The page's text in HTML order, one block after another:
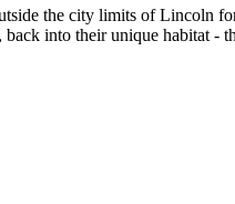
the city limits of Lincoln
into their unique habitat -